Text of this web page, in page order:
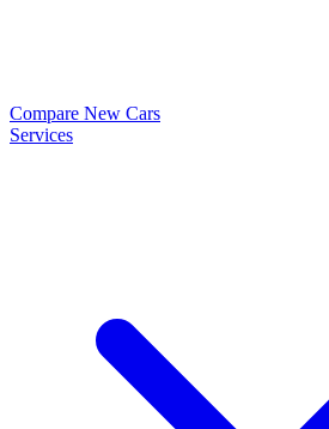
Compare New Cars
Services